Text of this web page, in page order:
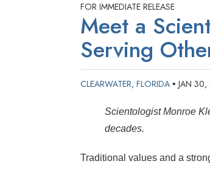
FOR IMMEDIATE RELEASE
Meet a
Serving
CLEARWATER, FLORIDA • JAN 30,
Scientologist Monroe
decades.
Traditional values and a